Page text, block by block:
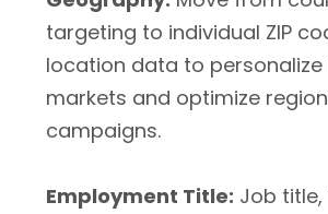
targeting to individual ZIP
location data to
markets and optimize
campaigns.
Employment Title: Job